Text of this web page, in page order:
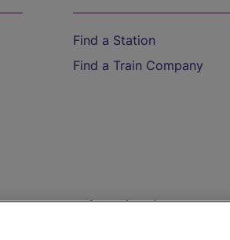
Find a Station
Find a Train Company
Help and Assistance